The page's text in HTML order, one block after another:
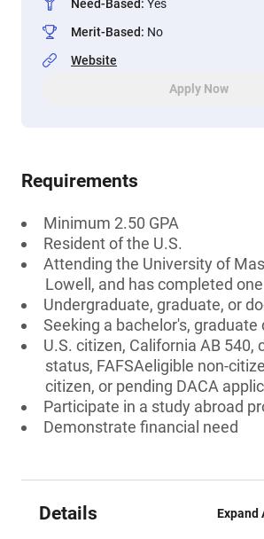
Need-Based: Yes
Merit-Based: No
Website
Apply Now
Requirements
Minimum 2.50 GPA
Resident of the U.S.
Attending the University of
Lowell, and has completed
Undergraduate, graduate, or
Seeking a bachelor's, graduate
U.S. citizen, California AB 540,
status, FAFSAeligible non-
citizen, or pending DACA
Participate in a study abroad
Demonstrate financial need
Details Expand